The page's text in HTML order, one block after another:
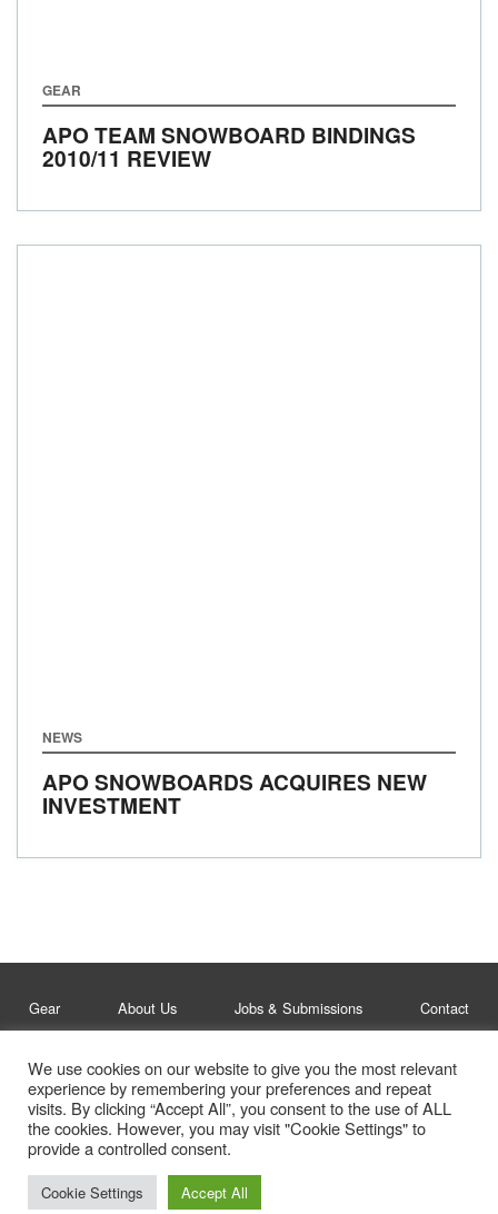
GEAR
APO TEAM SNOWBOARD BINDINGS
2010/11 REVIEW
NEWS
APO SNOWBOARDS ACQUIRES NEW
INVESTMENT
Gear About Us Jobs & Submissions Contact
Legal
Privacy Policy
© Whitelines Snowboarding 2026
We use cookies on our website to give you the most relevant
experience by remembering your preferences and repeat
visits. By clicking “Accept All”, you consent to the use of ALL
the cookies. However, you may visit "Cookie Settings" to
provide a controlled consent.
Cookie Settings Accept All